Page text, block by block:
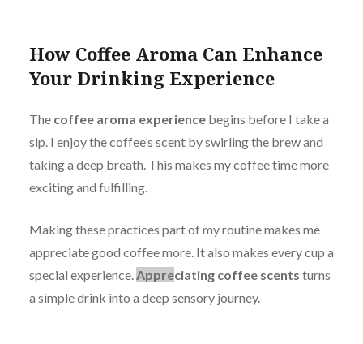
How Coffee Aroma Can Enhance
Your Drinking Experience
The coffee aroma experiencebegins before I take a
sip. I enjoy the coffee’s scent by swirling the brew and
taking a deep breath. This makes my coffee time more
exciting and fulfilling.
Making these practices part of my routine makes me
appreciate good coffee more. It also makes every cup a
special experience.Appreciating coffee scents turns
a simple drink into a deep sensory journey.